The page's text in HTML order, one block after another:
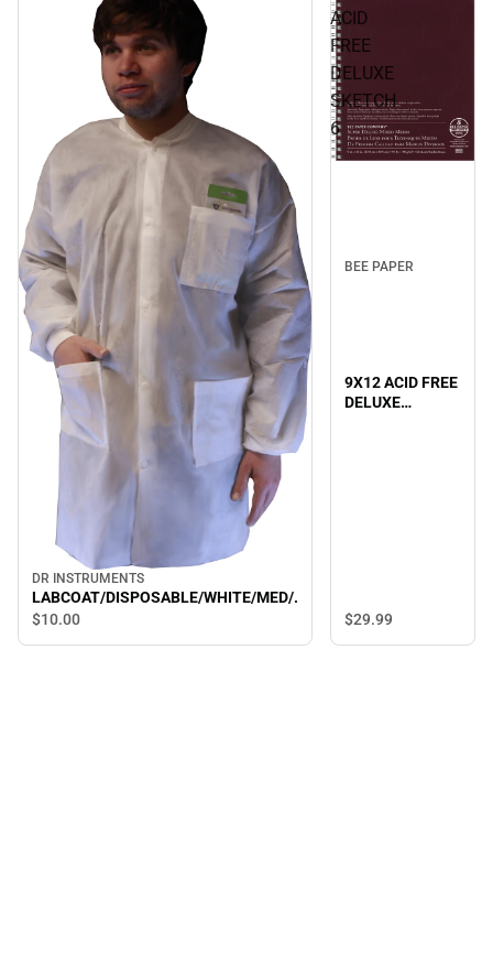
DR INSTRUMENTS
LABCOAT/DISPOSABLE/WHITE/MED/.
$10.00
ACID
FREE
DELUXE
SKETCH
6
BEE PAPER
9X12 ACID FREE
DELUXE
$29.99